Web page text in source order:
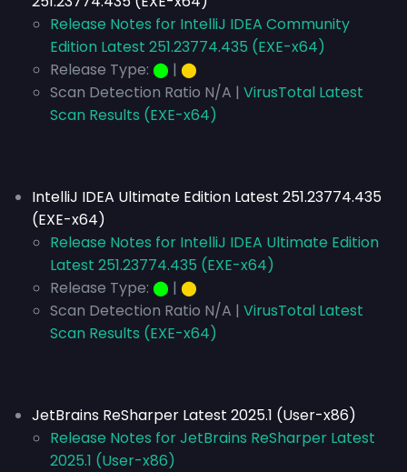
Release Notes for IntelliJ IDEA Community
Edition Latest 251.23774.435 (EXE-x64)
Release Type: ⬤ | ⬤
Scan Detection Ratio N/A | VirusTotal Latest
Scan Results (EXE-x64)
IntelliJ IDEA Ultimate Edition Latest 251.23774.435
(EXE-x64)
Release Notes for IntelliJ IDEA Ultimate Edition
Latest 251.23774.435 (EXE-x64)
Release Type: ⬤ | ⬤
Scan Detection Ratio N/A | VirusTotal Latest
Scan Results (EXE-x64)
JetBrains ReSharper Latest 2025.1 (User-x86)
Release Notes for JetBrains ReSharper Latest
2025.1 (User-x86)